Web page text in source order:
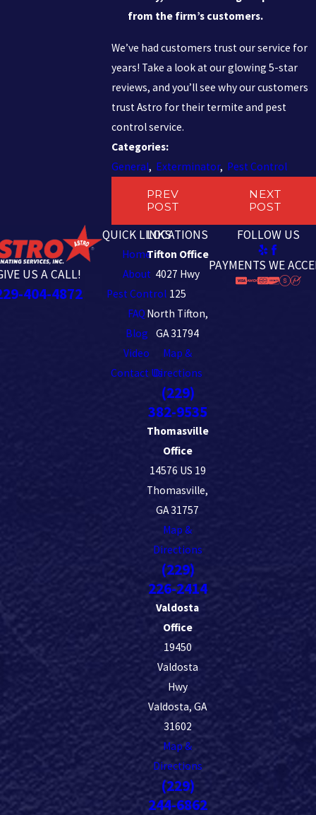
from the firm’s customers.
We’ve had customers trust our service for
years! Take a look at our glowing 5-star
reviews, and you’ll see why our customers
trust Astro for their termite and pest
control service.
Categories:
General, Exterminator, Pest Control
PREV
POST
NEXT
POST
US A CALL!
404-4872
QUICK LINKS
Home
About
Pest Control
FAQ
Blog
Video
Contact Us
LOCATIONS
Tifton Office
4027 Hwy
125
North Tifton,
GA 31794
Map &
Directions
(229)
382-9535
Thomasville
Office
14576 US 19
Thomasville,
GA 31757
Map &
Directions
(229)
226-2414
Valdosta
Office
19450
Valdosta
Hwy
Valdosta, GA
31602
Map &
Directions
(229)
244-6862
FOLLOW US
PAYMENTS WE